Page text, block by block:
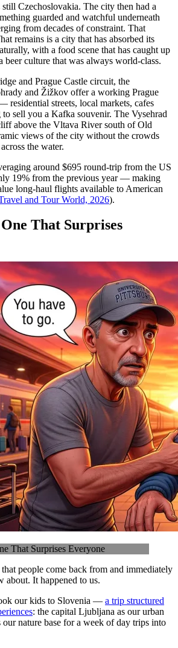
Czechoslovakia. The city then had a
guarded and watchful underneath
from decades of constraint. That
remains is a city that has absorbed its
with a food scene that has caught up
beer culture that was always world-class.
and Prague Castle circuit, the
and Žižkov offer a working Prague
residential streets, local markets, cafes
sell you a Kafka souvenir. The Vysehrad
above the Vltava River south of Old
views of the city without the crowds
the water.
around $695 round-trip from the US
19% from the previous year — making
long-haul flights available to American
and Tour World, 2026).
That Surprises
That Surprises Everyone
people come back from and immediately
about. It happened to us.
our kids to Slovenia — a trip structured
: the capital Ljubljana as our urban
our nature base for a week of day trips into